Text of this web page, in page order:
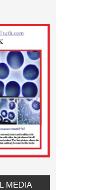
MEDIA